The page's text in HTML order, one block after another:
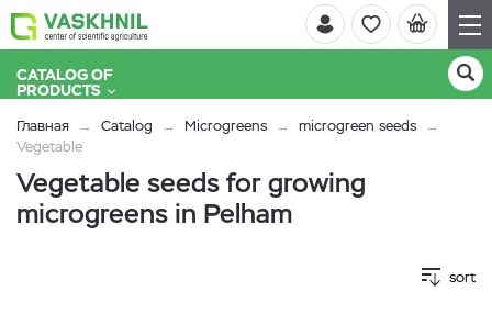
CATALOG OF
PRODUCTS
Главная Catalog Microgreens
microgreen seeds
Vegetable
Vegetable seeds for growing
microgreens in Pelham
sort